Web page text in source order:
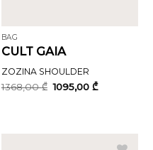
BAG
CULT GAIA
ZOZINA SHOULDER
1368,00₾ Original
price
1095,00 ₾Current